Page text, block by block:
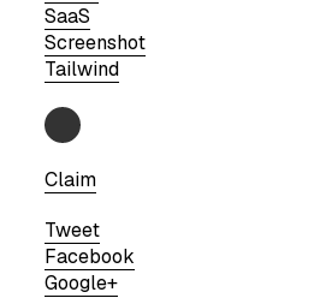
SaaS
Screenshot
Tailwind
Claim
Tweet
Facebook
Google+